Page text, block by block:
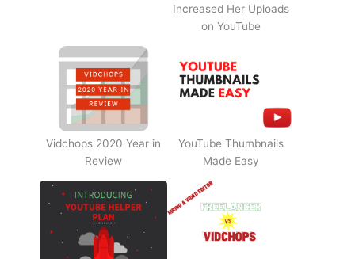
Increased Her Uploads
on YouTube
Vidchops 2020 Year in
Review
YouTube Thumbnails
Made Easy